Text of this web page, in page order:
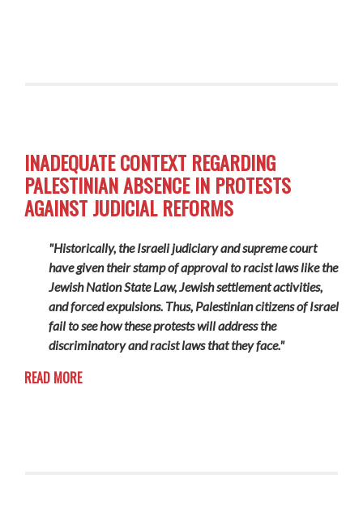
INADEQUATE CONTEXT REGARDING
PALESTINIAN ABSENCE IN PROTESTS
AGAINST JUDICIAL REFORMS
"Historically, the Israeli judiciary and supreme court
have given their stamp of approval to racist laws like the
Jewish Nation State Law, Jewish settlement activities,
and forced expulsions. Thus, Palestinian citizens of Israel
fail to see how these protests will address the
discriminatory and racist laws that they face."
READ MORE